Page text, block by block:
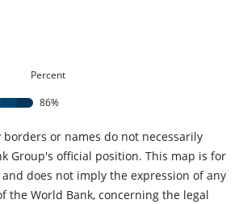
Percent
86%
borders or names do not necessarily
Group's official position. This map is for
does not imply the expression of any
the World Bank, concerning the legal